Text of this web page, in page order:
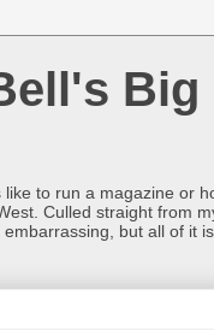
to run a magazine or
Culled straight from
but all of it